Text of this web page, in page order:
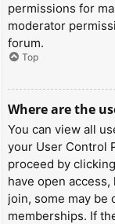
permissions for
moderator
forum.
Top
Where are the
You can view all
your User Control
proceed by
have open
join, some may be
memberships. If